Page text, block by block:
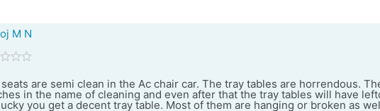
M N
are semi clean in the Ac chair car. The tray tables are horrendous.
in the name of cleaning and even after that the tray tables will have
you get a decent tray table. Most of them are hanging or broken as